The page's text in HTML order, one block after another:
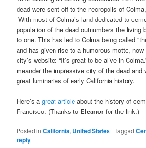
dead were sent off to the necropolis of
With most of Colma’s land dedicated to
population of the dead outnumbers the living
to one. This has led to Colma being called
and has given rise to a humorous motto, now
city’s website: “It’s great to be alive in
meander the impressive city of the dead and
great luminaries of early California history.
Here’s agreat article about the history of
Francisco. (Thanks to Eleanorfor the link.)
Posted in California, United States |Tagged
reply